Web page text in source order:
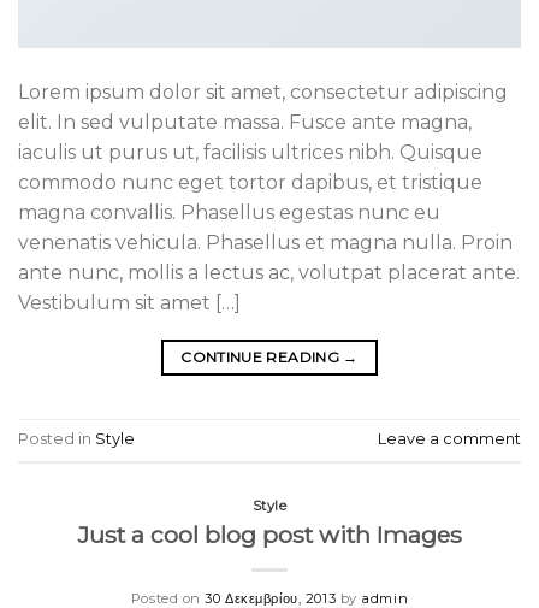
Lorem ipsum dolor sit amet, consectetur adipiscing
elit. In sed vulputate massa. Fusce ante magna,
iaculis ut purus ut, facilisis ultrices nibh. Quisque
commodo nunc eget tortor dapibus, et tristique
magna convallis. Phasellus egestas nunc eu
venenatis vehicula. Phasellus et magna nulla. Proin
ante nunc, mollis a lectus ac, volutpat placerat ante.
Vestibulum sit amet […]
CONTINUE READING →
Posted in Style Leave a comment
Style
Just a cool blog post with Images
Posted on30 Δεκεμβρίου, 2013 by admin